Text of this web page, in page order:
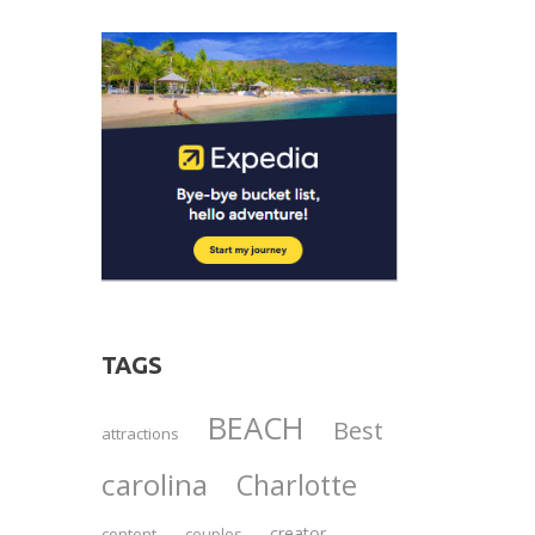
TAGS
attractions BEACH Best
carolina Charlotte